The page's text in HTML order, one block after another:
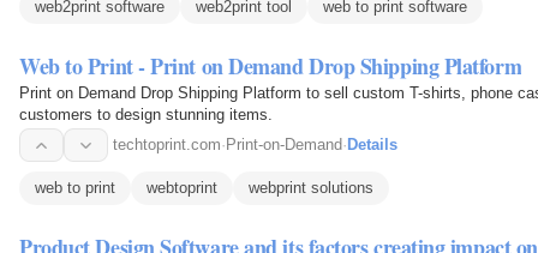
web2print software web2print tool web to print software
Web to Print - Print on Demand Drop Shipping Platform
Print on Demand Drop Shipping Platform to sell custom T-shirts, phone
customers to design stunning items.
techtoprint.com· Print-on-Demand· Details
web to print webtoprint webprint solutions